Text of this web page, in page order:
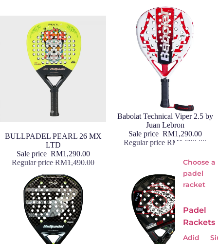
Choose a
padel
racket
Padel
Rackets
Adid
Sale
BULLPADEL PEARL 26 MX
LTD
Sale price RM1,290.00
Regular priceRM1,490.00
Sale
Babolat Technical Viper 2.5 by
Juan Lebron
Sale price RM1,290.00
Regular priceRM1,790.00